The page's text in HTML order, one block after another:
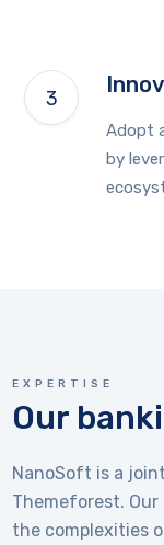
Adopt
by
EXPERTISE
Our
NanoSoft is a
Themeforest.
the complexities